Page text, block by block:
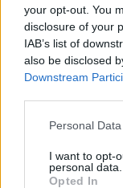
your opt-out. You
disclosure of your
IAB’s list of
also be disclosed
Downstream
Personal
I want to opt-
personal data.
Opted In